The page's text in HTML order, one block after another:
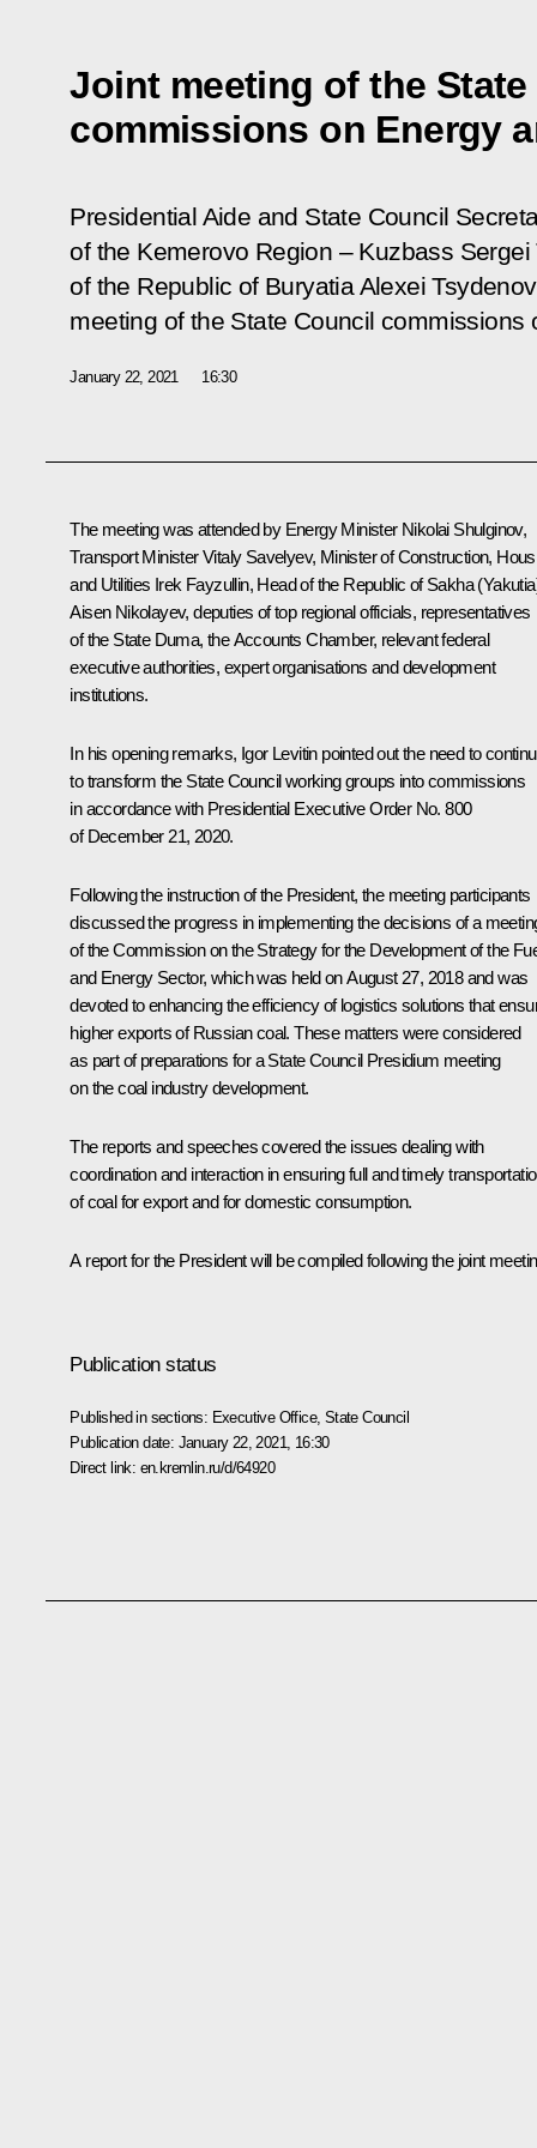
Joint meeting of the
commissions on Energy
Presidential Aide and State Council
of the Kemerovo Region – Kuzbass
of the Republic of Buryatia Alexei
meeting of the State Council commissions
January 22, 2021 16:30
The meeting was attended by Energy Minister Nikolai Shulginov,
Transport MinisterVitaly Savelyev, Minister of Construction,
and Utilities Irek Fayzullin, Head of the Republic of Sakha
Aisen Nikolayev, deputies of top regional officials, representatives
of the State Duma, the Accounts Chamber, relevant federal
executive authorities, expert organisations and development
institutions.
In his opening remarks, Igor Levitinpointed out the need to
to transform the State Council working groups into commissions
in accordance with Presidential Executive Order No. 800
of December 21, 2020.
Following the instruction of the President, the meeting participants
discussed the progress in implementing the decisions of a
of theCommissionon the Strategy for the Development of the
and Energy Sector, which was held on August 27, 2018 and was
devoted to enhancing the efficiency of logistics solutions that
higher exports of Russian coal. These matters were considered
as part of preparations for a State Council Presidium meeting
on the coal industry development.
The reports and speeches covered the issues dealing with
coordination and interaction in ensuring full and timely
of coal for export and for domestic consumption.
A report for the President will be compiled following the joint
Publication status
Published in sections: Executive Office, State Council
Publication date: January 22, 2021, 16:30
Direct link: en.kremlin.ru/d/64920